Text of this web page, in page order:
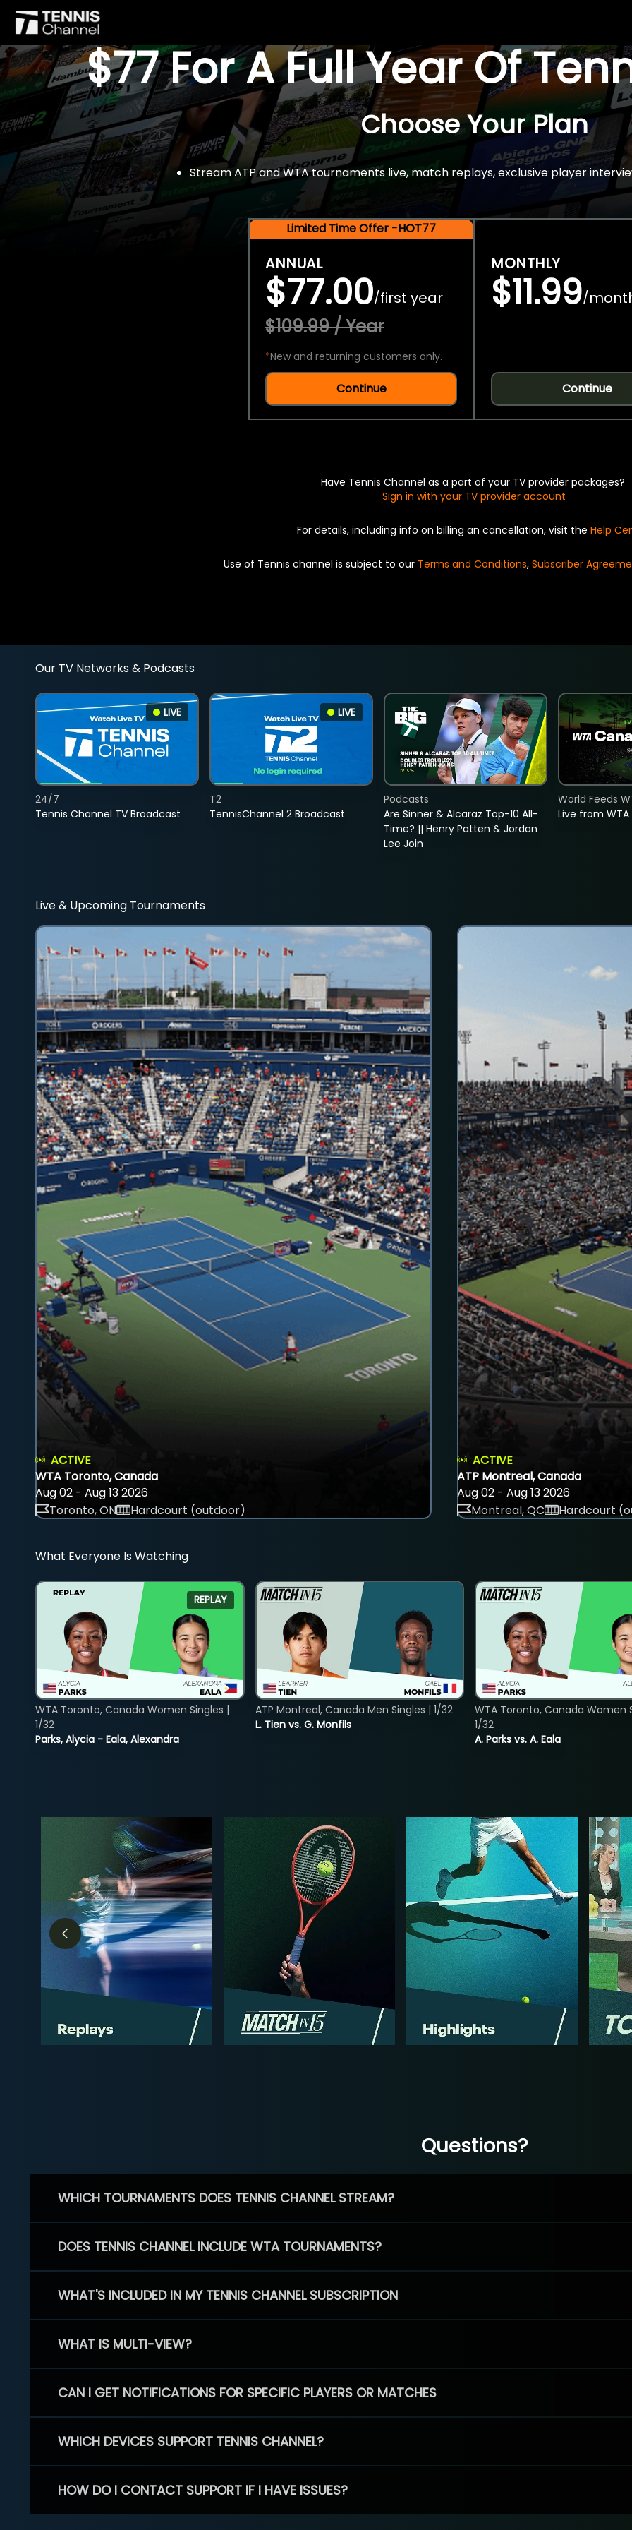
$77 For A Full Year Of
Choose Your Plan
Stream ATP and WTA tournaments live, match replays, exclusive player
Limited Time Offer -HOT77
ANNUAL
$77.00/first year
$109.99 / Year
*New and returning customers only.
Continue
MONTHLY
$11.99/
Continue
Have Tennis Channel as a part of your TV provider packages?
Sign in with your TV provider account
For details, including info on billing an cancellation, visit the Help
Use of Tennis channel is subject to our Terms and Conditions, Subscriber
Our TV Networks & Podcasts
LIVE
Tennis Channel TV Broadcast
24/7
LIVE
TennisChannel 2 Broadcast
T2
Are Sinner & Alcaraz Top-10 All-
Time? || Henry Patten & Jordan
Lee Join
Podcasts
Live from
World Feeds
Live & Upcoming Tournaments
ACTIVE
WTA Toronto, Canada
Aug 02 - Aug 13 2026
Toronto, ON
Hardcourt (outdoor)
ACTIVE
ATP Montreal, Canada
Aug 02 - Aug 13 2026
Montreal, QC
Hardcourt
What Everyone Is Watching
REPLAY
Parks, Alycia - Eala, Alexandra
WTA Toronto, Canada Women Singles |
1/32
L. Tien vs. G. Monfils
ATP Montreal, Canada Men Singles | 1/32
A. Parks vs. A. Eala
WTA Toronto, Canada Women
1/32
Questions?
WHICH TOURNAMENTS DOES TENNIS CHANNEL STREAM?
DOES TENNIS CHANNEL INCLUDE WTA TOURNAMENTS?
WHAT'S INCLUDED IN MY TENNIS CHANNEL SUBSCRIPTION
WHAT IS MULTI-VIEW?
CAN I GET NOTIFICATIONS FOR SPECIFIC PLAYERS OR MATCHES
WHICH DEVICES SUPPORT TENNIS CHANNEL?
HOW DO I CONTACT SUPPORT IF I HAVE ISSUES?